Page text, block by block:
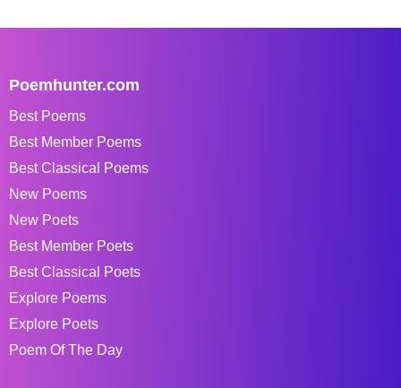
Poemhunter.com
Best Poems
Best Member Poems
Best Classical Poems
New Poems
New Poets
Best Member Poets
Best Classical Poets
Explore Poems
Explore Poets
Poem Of The Day